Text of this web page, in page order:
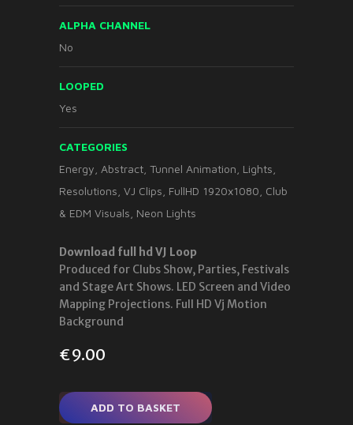
ALPHA CHANNEL
No
LOOPED
Yes
CATEGORIES
Energy Abstract Tunnel Animation Lights
Resolutions VJ Clips FullHD 1920x1080 Club
& EDM Visuals Neon Lights
Download full hd VJ Loop
Produced for Clubs Show, Parties, Festivals
and Stage Art Shows. LED Screen and Video
Mapping Projections. Full HD Vj Motion
Background
€9.00
ADD TO BASKET